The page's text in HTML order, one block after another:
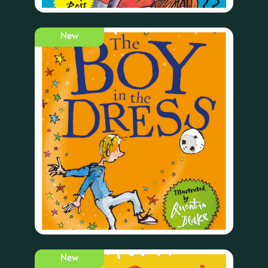
New
New